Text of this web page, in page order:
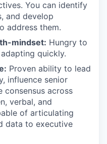
You can identify
and develop
address them.
mindset: Hungry to
quickly.
Proven ability to lead
influence senior
consensus across
verbal, and
of articulating
data to executive